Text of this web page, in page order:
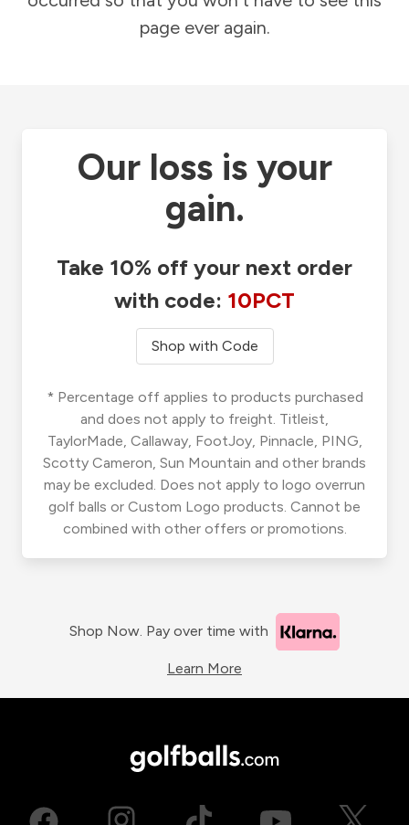
page ever again.
Our loss is your
gain.
Take 10% off your next order
with code: 10PCT
Shop with Code
* Percentage off applies to products purchased
and does not apply to freight. Titleist,
TaylorMade, Callaway, FootJoy, Pinnacle, PING,
Scotty Cameron, Sun Mountain and other brands
may be excluded. Does not apply to logo overrun
golf balls or Custom Logo products. Cannot be
combined with other offers or promotions.
Shop Now. Pay over time with
Learn More